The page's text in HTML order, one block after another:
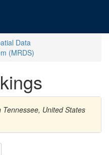
Data
(MRDS)
United States